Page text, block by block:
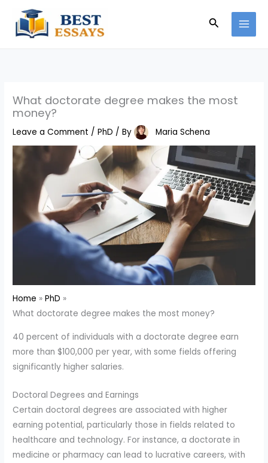
content
Search
What doctorate degree makes the most
money?
Leave a Comment /PhD / By Maria Schena
Home
PhD
What doctorate degree makes the most money?
40 percent of individuals with a doctorate degree earn
more than $100,000 per year, with some fields offering
significantly higher salaries.
Doctoral Degrees and Earnings
Certain doctoral degrees are associated with higher
earning potential, particularly those in fields related to
healthcare and technology. For instance, a doctorate in
medicine or pharmacy can lead to lucrative careers, with